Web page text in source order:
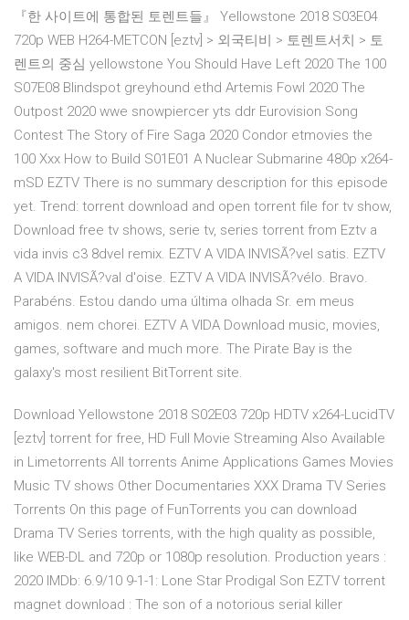
『한 사이트에 통합된 토렌트들』 Yellowstone 2018 S03E04
720p WEB H264-METCON [eztv] > 외국티비 > 토렌트서치 > 토
렌트의 중심 yellowstone You Should Have Left 2020 The 100
S07E08 Blindspot greyhound ethd Artemis Fowl 2020 The
Outpost 2020 wwe snowpiercer yts ddr Eurovision Song
Contest The Story of Fire Saga 2020 Condor etmovies the
100 Xxx How to Build S01E01 A Nuclear Submarine 480p x264-
mSD EZTV There is no summary description for this episode
yet. Trend: torrent download and open torrent file for tv show,
Download free tv shows, serie tv, series torrent from Eztv a
vida invis c3 8dvel remix. EZTV A VIDA INVISÃ?vel satis. EZTV
A VIDA INVISÃ?val d'oise. EZTV A VIDA INVISÃ?vélo. Bravo.
Parabéns. Estou dando uma última olhada Sr. em meus
amigos. nem chorei. EZTV A VIDA Download music, movies,
games, software and much more. The Pirate Bay is the
galaxy's most resilient BitTorrent site.
Download Yellowstone 2018 S02E03 720p HDTV x264-LucidTV
[eztv] torrent for free, HD Full Movie Streaming Also Available
in Limetorrents All torrents Anime Applications Games Movies
Music TV shows Other Documentaries XXX Drama TV Series
Torrents On this page of FunTorrents you can download
Drama TV Series torrents, with the high quality as possible,
like WEB-DL and 720p or 1080p resolution. Production years :
2020 IMDb: 6.9/10 9-1-1: Lone Star Prodigal Son EZTV torrent
magnet download : The son of a notorious serial killer